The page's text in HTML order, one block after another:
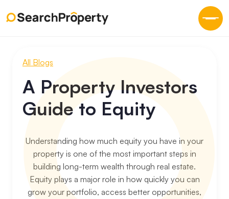
All Blogs
A Property Investors
Guide to Equity
Understanding how much equity you have in your
property is one of the most important steps in
building long-term wealth through real estate.
Equity plays a major role in how quickly you can
grow your portfolio, access better opportunities,